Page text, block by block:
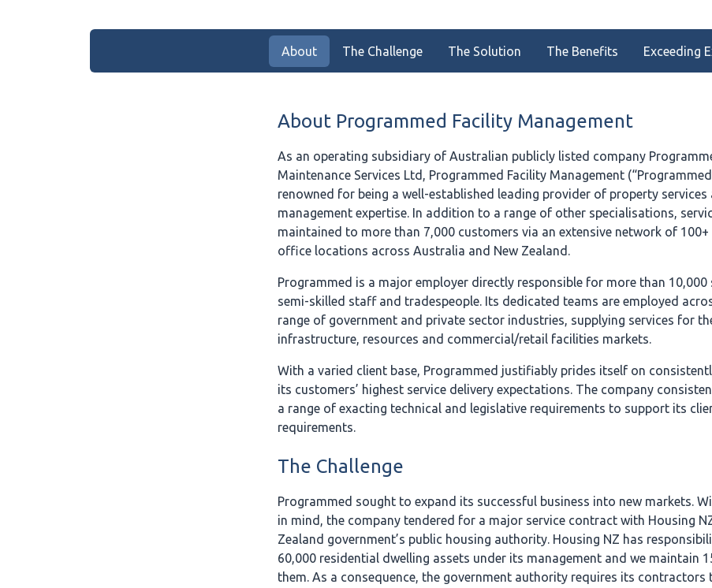
About The Challenge The Solution The Benefits Exceeding
About Programmed Facility Management
As an operating subsidiary of Australian publicly listed company
Maintenance Services Ltd, Programmed Facility Management
renowned for being a well-established leading provider of property
management expertise. In addition to a range of other specialisations,
maintained to more than 7,000 customers via an extensive network of 100+
office locations across Australia and New Zealand.
Programmed is a major employer directly responsible for more than 10,000
semi-skilled staff and tradespeople. Its dedicated teams are employed
range of government and private sector industries, supplying services for
infrastructure, resources and commercial/retail facilities markets.
With a varied client base, Programmed justifiably prides itself on
its customers’ highest service delivery expectations. The company
a range of exacting technical and legislative requirements to support its
requirements.
The Challenge
Programmed sought to expand its successful business into new markets.
in mind, the company tendered for a major service contract with Housing
Zealand government’s public housing authority. Housing NZ has
60,000 residential dwelling assets under its management and we maintain
them. As a consequence, the government authority requires its contractors